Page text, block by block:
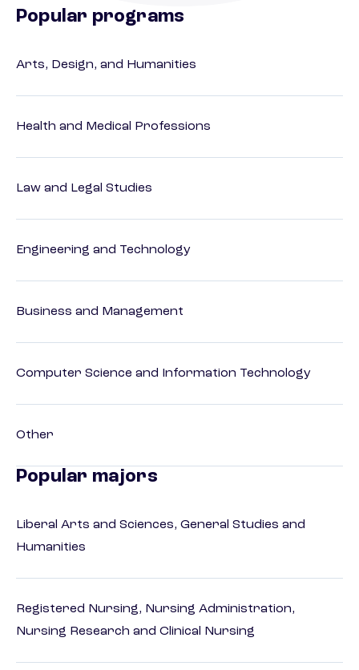
Popular programs
Arts, Design, and Humanities
Health and Medical Professions
Law and Legal Studies
Engineering and Technology
Business and Management
Computer Science and Information Technology
Other
Popular majors
Liberal Arts and Sciences, General Studies and
Humanities
Registered Nursing, Nursing Administration,
Nursing Research and Clinical Nursing